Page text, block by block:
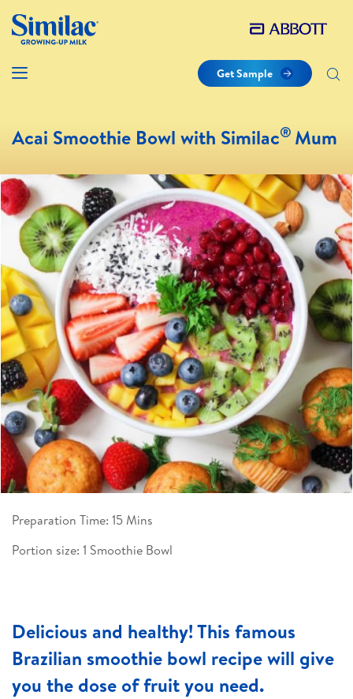
Get Sample
Acai Smoothie Bowl with Similac® Mum
Preparation Time: 15 Mins
Portion size: 1 Smoothie Bowl
Delicious and healthy! This famous
Brazilian smoothie bowl recipe will give
you the dose of fruit you need.